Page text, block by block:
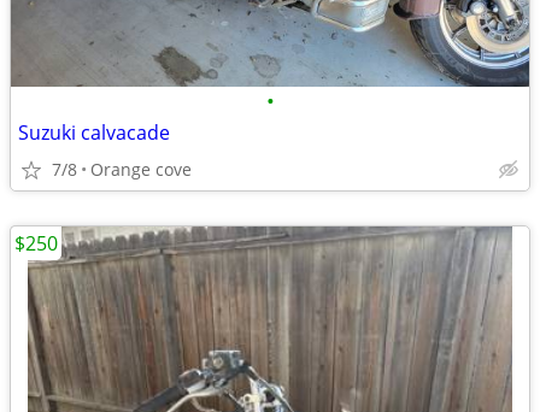
•
Suzuki calvacade
7/8 Orange cove
$250